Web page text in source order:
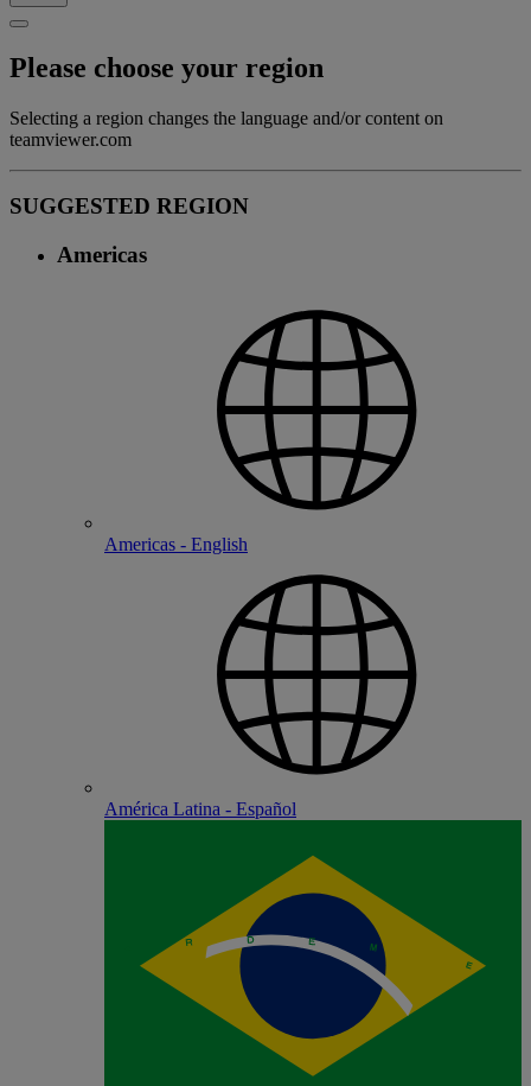
Please choose your region
Selecting a region changes the language and/or content on
teamviewer.com
SUGGESTED REGION
Americas
Americas - English
América Latina - Español